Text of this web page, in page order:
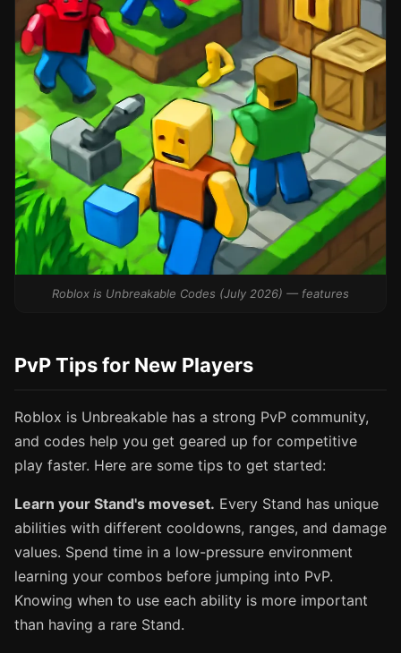
Roblox is Unbreakable Codes (July 2026) — features
PvP Tips for New Players
Roblox is Unbreakable has a strong PvP community,
and codes help you get geared up for competitive
play faster. Here are some tips to get started:
Learn your Stand's moveset. Every Stand has unique
abilities with different cooldowns, ranges, and damage
values. Spend time in a low-pressure environment
learning your combos before jumping into PvP.
Knowing when to use each ability is more important
than having a rare Stand.